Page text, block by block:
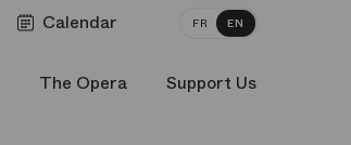
Calendar FR EN
The Opera Support Us